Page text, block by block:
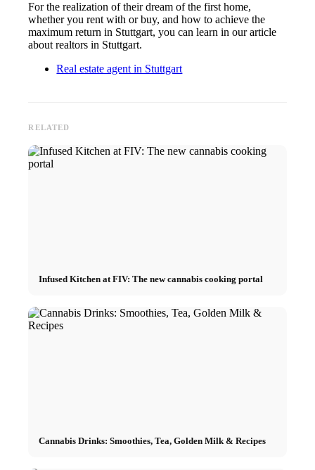
For the realization of their dream of the first home,
whether you rent with or buy, and how to achieve the
maximum return in Stuttgart, you can learn in our article
about realtors in Stuttgart.
Real estate agent in Stuttgart
RELATED
Infused Kitchen at FIV: The new cannabis cooking portal
Cannabis Drinks: Smoothies, Tea, Golden Milk & Recipes